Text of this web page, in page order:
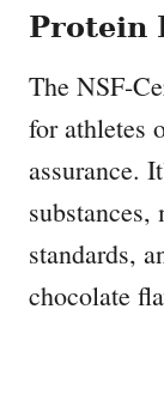
Protein
The NSF-
for athletes
assurance.
standards,
chocolate